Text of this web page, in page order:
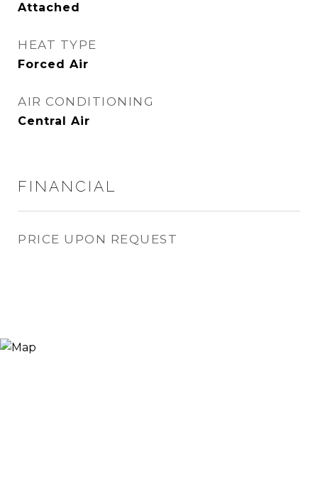
Attached
HEAT TYPE
Forced Air
AIR CONDITIONING
Central Air
FINANCIAL
PRICE UPON REQUEST